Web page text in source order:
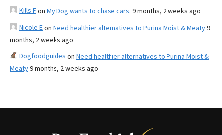
Kills Fon My Dog wants to chase cars. 9 months, 2 weeks ago
Nicole Eon Need healthier alternatives to Purina Moist & Meaty9
months, 2 weeks ago
Dogfoodguides on Need healthier alternatives to Purina Moist &
Meaty9 months, 2 weeks ago